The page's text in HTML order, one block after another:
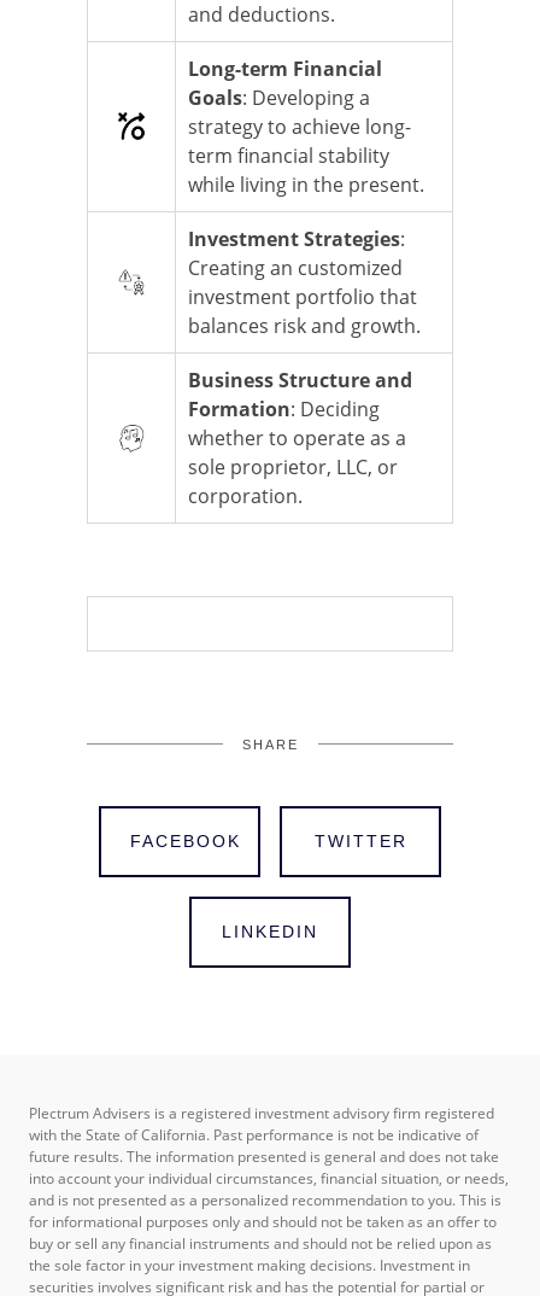
and deductions.
Long-term Financial
Goals: Developing a
strategy to achieve long-
term financial stability
while living in the present.
Investment Strategies:
Creating an customized
investment portfolio that
balances risk and growth.
Business Structure and
Formation: Deciding
whether to operate as a
sole proprietor, LLC, or
corporation.
SHARE
FACEBOOK TWITTER
LINKEDIN
Plectrum Advisers is a registered investment advisory firm registered
with the State of California. Past performance is not be indicative of
future results. The information presented is general and does not take
into account your individual circumstances, financial situation, or needs,
and is not presented as a personalized recommendation to you. This is
for informational purposes only and should not be taken as an offer to
buy or sell any financial instruments and should not be relied upon as
the sole factor in your investment making decisions. Investment in
securities involves significant risk and has the potential for partial or